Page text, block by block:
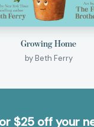
Growing Home
by Beth Ferry
$25 off your